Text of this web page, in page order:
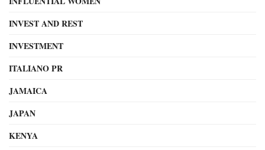
INVEST AND REST
INVESTMENT
ITALIANO PR
JAMAICA
JAPAN
KENYA